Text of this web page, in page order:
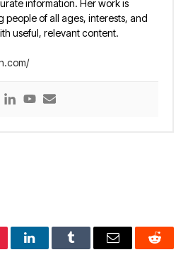
information. Her work is
of all ages, interests, and
useful, relevant content.
LinkedInTumblr Email Reddit